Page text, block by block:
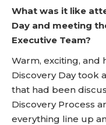
What was it like
Day and meeting
Executive Team?
Warm, exciting, and
Discovery Day took
that had been
Discovery Process
everything line up